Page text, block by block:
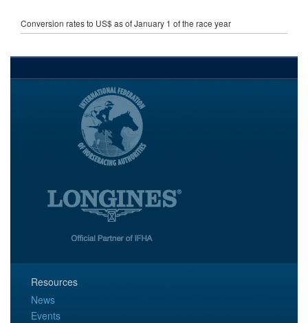
Conversion rates to US$ as of January 1 of the race year
Resources
News
Events